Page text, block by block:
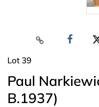
Lot 39
Paul
B.1937)